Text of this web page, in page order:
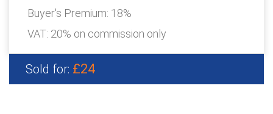
Buyer's Premium: 18%
VAT: 20% on commission only
Sold for: £24